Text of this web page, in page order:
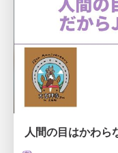
人間の目はかわら